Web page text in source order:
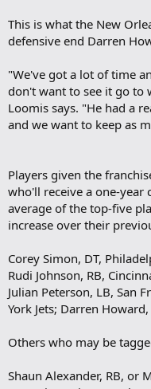
This is what the New
defensive end Darren
"We've got a lot of time
don't want to see it go to
Loomis says. "He had a
and we want to keep as
Players given the
who'll receive a one-year
average of the top-five
increase over their
Corey Simon, DT,
Rudi Johnson, RB,
Julian Peterson, LB, San
York Jets; Darren
Others who may be
Shaun Alexander, RB, or